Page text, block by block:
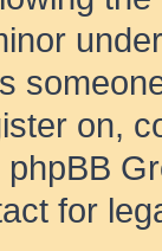
on,
for